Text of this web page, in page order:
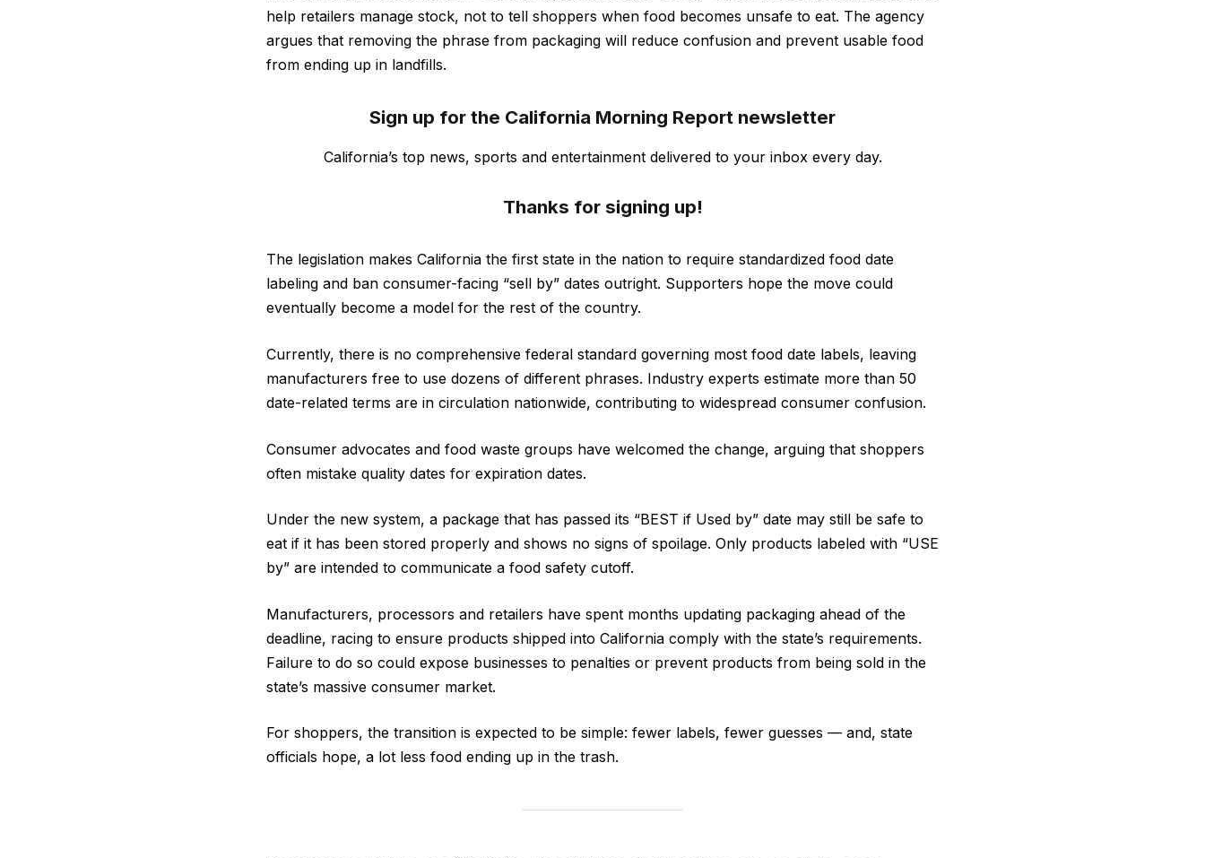
help retailers manage stock, not to tell shoppers when food becomes unsafe to eat. The agency
argues that removing the phrase from packaging will reduce confusion and prevent usable food
from ending up in landfills.
Sign up for the California Morning Report newsletter
California’s top news, sports and entertainment delivered to your inbox every day.
Thanks for signing up!
The legislation makes California the first state in the nation to require standardized food date
labeling and ban consumer-facing “sell by” dates outright. Supporters hope the move could
eventually become a model for the rest of the country.
Currently, there is no comprehensive federal standard governing most food date labels, leaving
manufacturers free to use dozens of different phrases. Industry experts estimate more than 50
date-related terms are in circulation nationwide, contributing to widespread consumer confusion.
Consumer advocates and food waste groups have welcomed the change, arguing that shoppers
often mistake quality dates for expiration dates.
Under the new system, a package that has passed its “BEST if Used by” date may still be safe to
eat if it has been stored properly and shows no signs of spoilage. Only products labeled with “USE
by” are intended to communicate a food safety cutoff.
Manufacturers, processors and retailers have spent months updating packaging ahead of the
deadline, racing to ensure products shipped into California comply with the state’s requirements.
Failure to do so could expose businesses to penalties or prevent products from being sold in the
state’s massive consumer market.
For shoppers, the transition is expected to be simple: fewer labels, fewer guesses — and, state
officials hope, a lot less food ending up in the trash.